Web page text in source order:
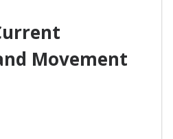
Movement